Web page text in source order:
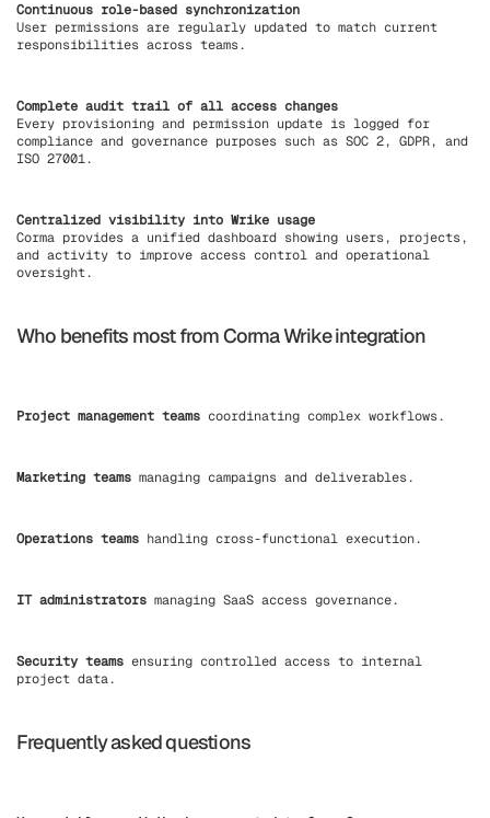
Continuous role-based synchronization
User permissions are regularly updated to match current
responsibilities across teams.
Complete audit trail of all access changes
Every provisioning and permission update is logged for
compliance and governance purposes such as SOC 2, GDPR, and
ISO 27001.
Centralized visibility into Wrike usage
Corma provides a unified dashboard showing users, projects,
and activity to improve access control and operational
oversight.
Who benefits most from Corma Wrike integration
Project management teams coordinating complex workflows.
Marketing teams managing campaigns and deliverables.
Operations teams handling cross-functional execution.
IT administrators managing SaaS access governance.
Security teams ensuring controlled access to internal
project data.
Frequently asked questions